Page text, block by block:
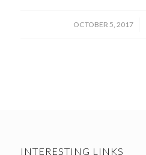
OCTOBER 5, 2017
/
INTERESTING LINKS